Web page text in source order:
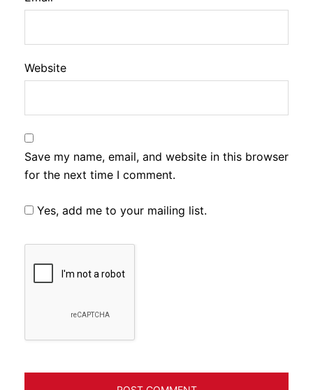
Website
Save my name, email, and website in this browser
for the next time I comment.
Yes, add me to your mailing list.